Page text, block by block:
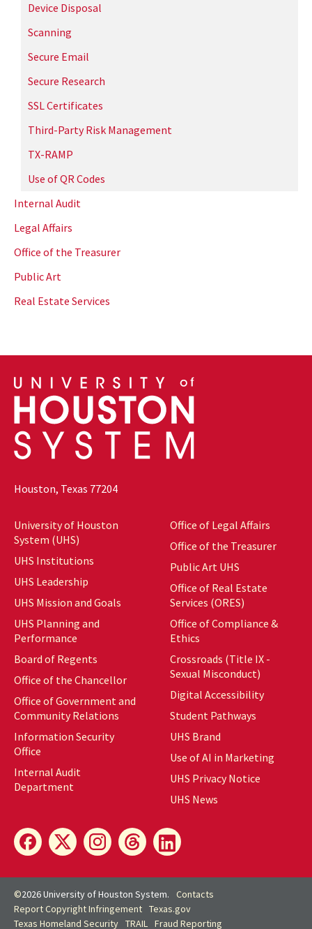
Device Disposal
Scanning
Secure Email
Secure Research
SSL Certificates
Third-Party Risk Management
TX-RAMP
Use of QR Codes
Internal Audit
Legal Affairs
Office of the Treasurer
Public Art
Real Estate Services
Houston, Texas 77204
University of Houston
System (UHS)
UHS Institutions
UHS Leadership
UHS Mission and Goals
UHS Planning and
Performance
Board of Regents
Office of the Chancellor
Office of Government and
Community Relations
Information Security
Office
Internal Audit
Department
Office of Legal Affairs
Office of the Treasurer
Public Art UHS
Office of Real Estate
Services (ORES)
Office of Compliance &
Ethics
Crossroads (Title IX -
Sexual Misconduct)
Digital Accessibility
Student Pathways
UHS Brand
Use of AI in Marketing
UHS Privacy Notice
UHS News
©2026 University of Houston System.
Contacts
Report Copyright Infringement Texas.gov
Texas Homeland Security TRAIL Fraud Reporting